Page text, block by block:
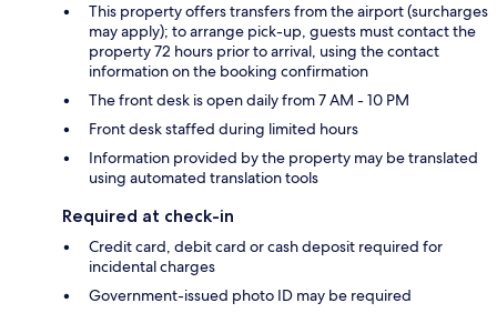
This property offers transfers from the airport (surcharges
may apply); to arrange pick-up, guests must contact the
property 72 hours prior to arrival, using the contact
information on the booking confirmation
The front desk is open daily from 7 AM - 10 PM
Front desk staffed during limited hours
Information provided by the property may be translated
using automated translation tools
Required at check-in
Credit card, debit card or cash deposit required for
incidental charges
Government-issued photo ID may be required